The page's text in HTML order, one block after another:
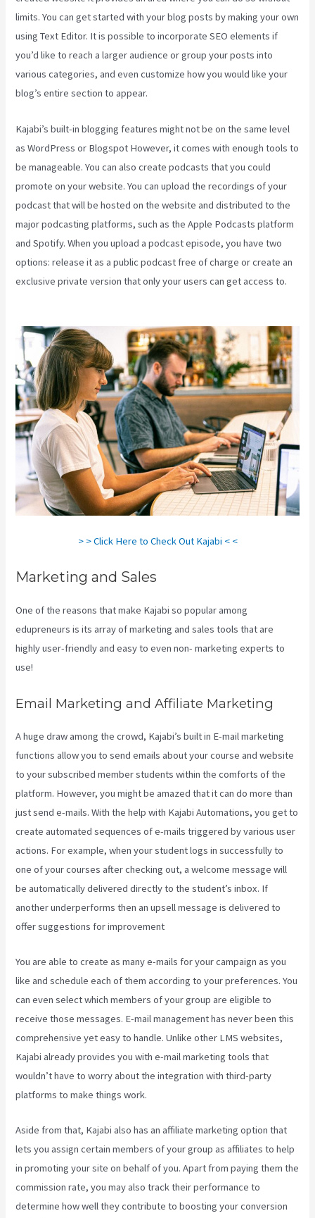
limits. You can get started with your blog posts by making your own
using Text Editor. It is possible to incorporate SEO elements if
you’d like to reach a larger audience or group your posts into
various categories, and even customize how you would like your
blog’s entire section to appear.
Kajabi’s built-in blogging features might not be on the same level
as WordPress or Blogspot However, it comes with enough tools to
be manageable. You can also create podcasts that you could
promote on your website. You can upload the recordings of your
podcast that will be hosted on the website and distributed to the
major podcasting platforms, such as the Apple Podcasts platform
and Spotify. When you upload a podcast episode, you have two
options: release it as a public podcast free of charge or create an
exclusive private version that only your users can get access to.
> > Click Here to Check Out Kajabi < <
Marketing and Sales
One of the reasons that make Kajabi so popular among
edupreneurs is its array of marketing and sales tools that are
highly user-friendly and easy to even non- marketing experts to
use!
Email Marketing and Affiliate Marketing
A huge draw among the crowd, Kajabi’s built in E-mail marketing
functions allow you to send emails about your course and website
to your subscribed member students within the comforts of the
platform. However, you might be amazed that it can do more than
just send e-mails. With the help with Kajabi Automations, you get to
create automated sequences of e-mails triggered by various user
actions. For example, when your student logs in successfully to
one of your courses after checking out, a welcome message will
be automatically delivered directly to the student’s inbox. If
another underperforms then an upsell message is delivered to
offer suggestions for improvement
You are able to create as many e-mails for your campaign as you
like and schedule each of them according to your preferences. You
can even select which members of your group are eligible to
receive those messages. E-mail management has never been this
comprehensive yet easy to handle. Unlike other LMS websites,
Kajabi already provides you with e-mail marketing tools that
wouldn’t have to worry about the integration with third-party
platforms to make things work.
Aside from that, Kajabi also has an affiliate marketing option that
lets you assign certain members of your group as affiliates to help
in promoting your site on behalf of you. Apart from paying them the
commission rate, you may also track their performance to
determine how well they contribute to boosting your conversion